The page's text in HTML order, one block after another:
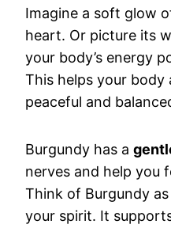
Imagine a soft glow
heart. Or picture its
your body’s energy
This helps your body
peaceful and
Burgundy has a
nerves and help you
Think of Burgundy
your spirit. It